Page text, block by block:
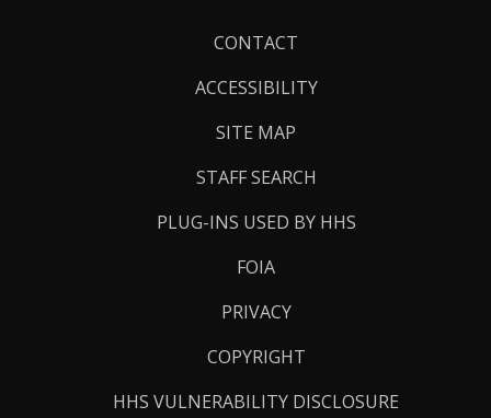
CONTACT
ACCESSIBILITY
SITE MAP
STAFF SEARCH
PLUG-INS USED BY HHS
FOIA
PRIVACY
COPYRIGHT
HHS VULNERABILITY DISCLOSURE